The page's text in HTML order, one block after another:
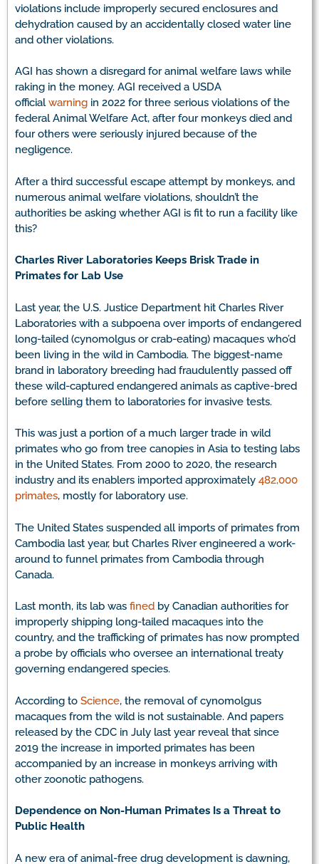
violations include improperly secured enclosures and
dehydration caused by an accidentally closed water line
and other violations.
AGI has shown a disregard for animal welfare laws while
raking in the money. AGI received a USDA
officialwarning in 2022 for three serious violations of the
federal Animal Welfare Act, after four monkeys died and
four others were seriously injured because of the
negligence.
After a third successful escape attempt by monkeys, and
numerous animal welfare violations, shouldn’t the
authorities be asking whether AGI is fit to run a facility like
this?
Charles River Laboratories Keeps Brisk Trade in
Primates for Lab Use
Last year, the U.S. Justice Department hit Charles River
Laboratories with a subpoena over imports of endangered
long-tailed (cynomolgus or crab-eating) macaques who’d
been living in the wild in Cambodia. The biggest-name
brand in laboratory breeding had fraudulently passed off
these wild-captured endangered animals as captive-bred
before selling them to laboratories for invasive tests.
This was just a portion of a much larger trade in wild
primates who go from tree canopies in Asia to testing labs
in the United States. From 2000 to 2020, the research
industry and its enablers imported approximately 482,000
primates, mostly for laboratory use.
The United States suspended all imports of primates from
Cambodia last year, but Charles River engineered a work-
around to funnel primates from Cambodia through
Canada.
Last month, its lab was fined by Canadian authorities for
improperly shipping long-tailed macaques into the
country, and the trafficking of primates has now prompted
a probe by officials who oversee an international treaty
governing endangered species.
According to Science, the removal of cynomolgus
macaques from the wild is not sustainable. And papers
released by the CDC in July last year reveal that since
2019 the increase in imported primates has been
accompanied by an increase in monkeys arriving with
other zoonotic pathogens.
Dependence on Non-Human Primates Is a Threat to
Public Health
A new era of animal-free drug development is dawning,